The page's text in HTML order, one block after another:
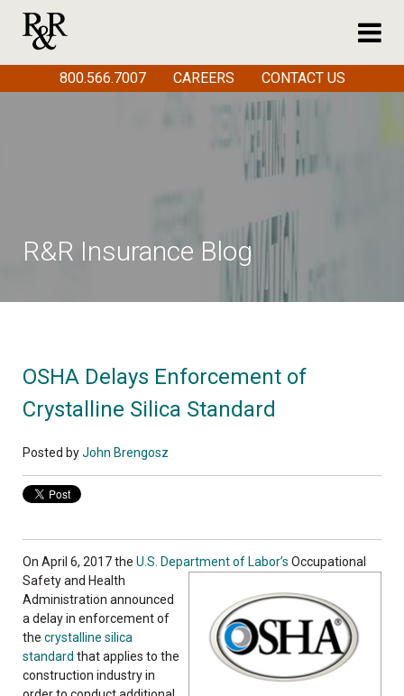
R&R Insurance Blog
OSHA Delays Enforcement of
Crystalline Silica Standard
Posted byJohn Brengosz
On April 6, 2017 the U.S. Department of Labor’s Occupational
Safety and Health
Administration announced
a delay in enforcement of
the crystalline silica
standard that applies to the
construction industry in
800.566.7007 CAREERS CONTACT US